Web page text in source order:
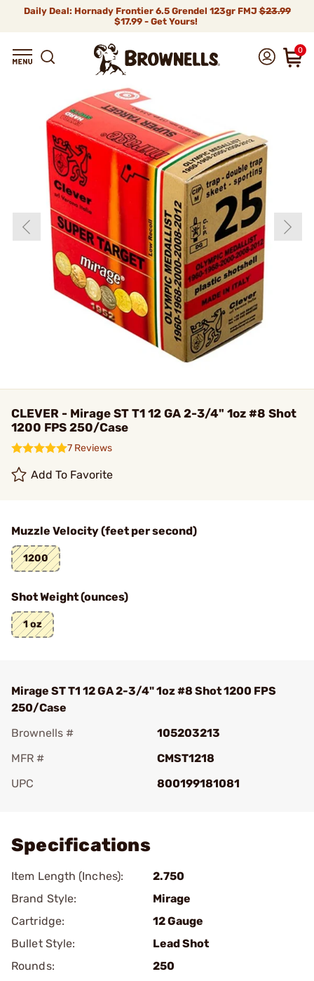
Daily Deal: Hornady Frontier 6.5 Grendel 123gr FMJ$23.99
$17.99 - Get Yours!
0
CLEVER - Mirage ST T1 12 GA 2-3/4" 1oz #8 Shot
1200 FPS 250/Case
7 Reviews
Add To Favorite
Muzzle Velocity (feet per second)
1200
Shot Weight (ounces)
1 oz
Mirage ST T1 12 GA 2-3/4" 1oz #8 Shot 1200 FPS
250/Case
Brownells #
105203213
MFR #
CMST1218
UPC
800199181081
Specifications
Item Length (Inches):
2.750
Brand Style:
Mirage
Cartridge:
12 Gauge
Bullet Style:
Lead Shot
Rounds:
250